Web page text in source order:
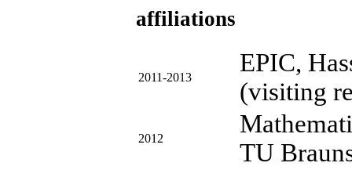
affiliations
2011-2013
EPIC,
(visiting
2012
TU